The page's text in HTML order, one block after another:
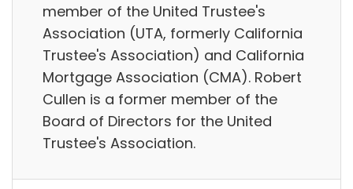
member of the United Trustee's
Association (UTA, formerly California
Trustee's Association) and California
Mortgage Association (CMA). Robert
Cullen is a former member of the
Board of Directors for the United
Trustee's Association.